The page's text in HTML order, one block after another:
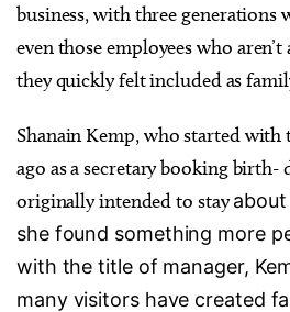
business, with three generations
even those employees who
they quickly felt included as
Shanain Kemp, who started with
ago as a secretary booking birth-
originally intended to stay
she found something more
with the title of manager,
many visitors have created